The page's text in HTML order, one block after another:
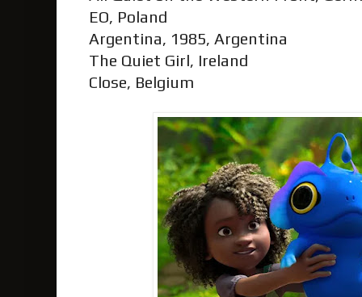
EO, Poland
Argentina, 1985, Argentina
The Quiet Girl, Ireland
Close, Belgium